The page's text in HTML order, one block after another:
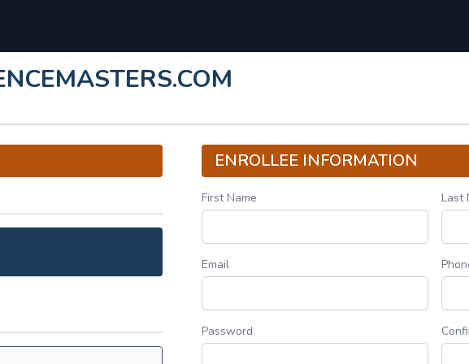
ENROLLEE INFORMATION
First Name Last
Email
Password